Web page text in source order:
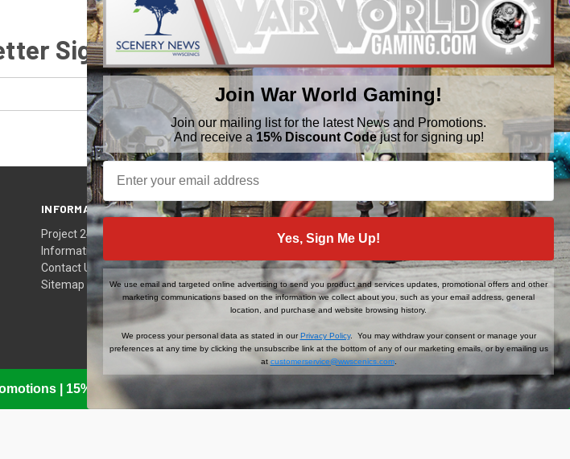
Signup
INFORMATION
Project 24
Information
Contact Us
Sitemap
BRANDS
War World Gaming
Tamiya
WWS
View All
FOLLOW US
| 15% Off Your First Order When You Sign Up!
Join War World Gaming!
Join our mailing list for the latest News and Promotions.
And receive a 15% Discount Codejust for signing up!
Yes, Sign Me Up!
We use email and targeted online advertising to send you product and services updates, promotional offers and other
marketing communications based on the information we collect about you, such as your email address, general
location, and purchase and website browsing history.
We process your personal data as stated in ourPrivacy Policy. You may withdraw your consent or manage your
preferences at any time by clicking the unsubscribe link at the bottom of any of our marketing emails, or by emailing us
at customerservice@wwscenics.com.